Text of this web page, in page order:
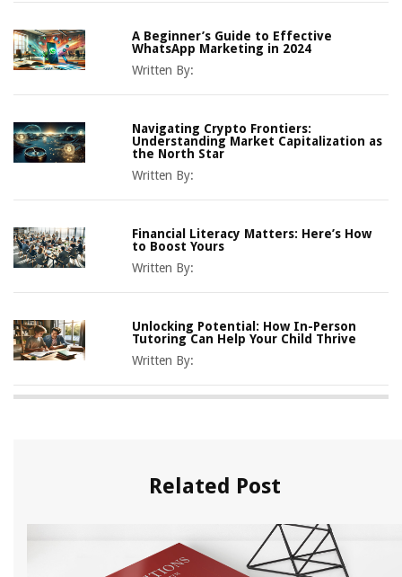
A Beginner’s Guide to Effective
WhatsApp Marketing in 2024
Written By:
Navigating Crypto Frontiers:
Understanding Market Capitalization as
the North Star
Written By:
Financial Literacy Matters: Here’s How
to Boost Yours
Written By:
Unlocking Potential: How In-Person
Tutoring Can Help Your Child Thrive
Written By:
Related Post